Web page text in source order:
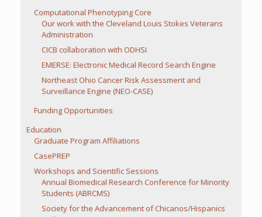
Computational Phenotyping Core
Our work with the Cleveland Louis Stokes Veterans
Administration
CICB collaboration with ODHSI
EMERSE: Electronic Medical Record Search Engine
Northeast Ohio Cancer Risk Assessment and
Surveillance Engine (NEO-CASE)
Funding Opportunities
Education
Graduate Program Affiliations
CasePREP
Workshops and Scientific Sessions
Annual Biomedical Research Conference for Minority
Students (ABRCMS)
Society for the Advancement of Chicanos/Hispanics